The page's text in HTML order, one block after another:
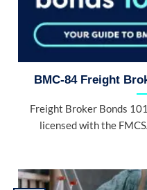
BMC-84 Freight
Freight Broker Bonds
licensed with the